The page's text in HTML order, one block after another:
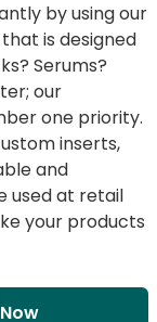
by using our
that is designed
Serums?
our
one priority.
inserts,
and
used at retail
your products